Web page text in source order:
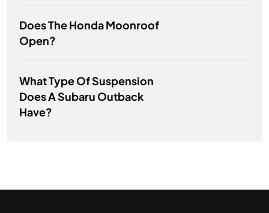
Does The Honda Moonroof
Open?
What Type Of Suspension
Does A Subaru Outback
Have?